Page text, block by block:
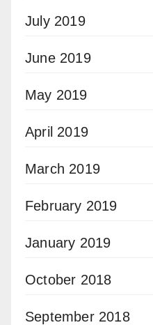
July 2019
June 2019
May 2019
April 2019
March 2019
February 2019
January 2019
October 2018
September 2018